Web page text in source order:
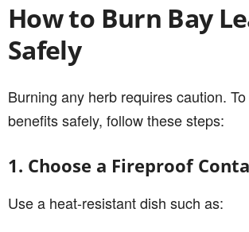
How to Burn Bay
Safely
Burning any herb requires caution.
benefits safely, follow these steps:
1. Choose a Fireproof
Use a heat-resistant dish such as: